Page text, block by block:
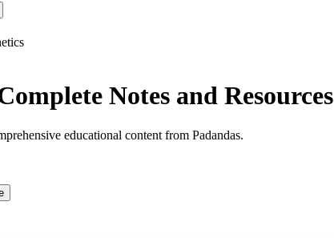
Notes and Resources
educational content from Padandas.